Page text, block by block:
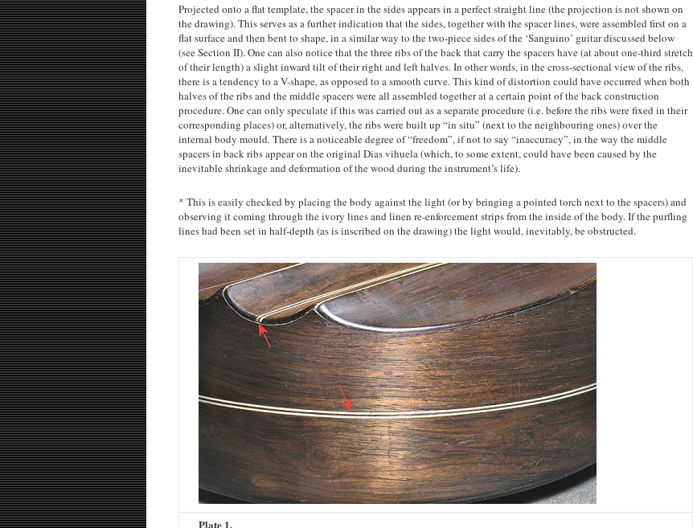
Projected onto a flat template, the spacer in the sides appears in a perfect straight line (the projection is not shown on
the drawing). This serves as a further indication that the sides, together with the spacer lines, were assembled first on a
flat surface and then bent to shape, in a similar way to the two-piece sides of the ‘Sanguino’ guitar discussed below
(see Section II). One can also notice that the three ribs of the back that carry the spacers have (at about one-third stretch
of their length) a slight inward tilt of their right and left halves. In other words, in the cross-sectional view of the ribs,
there is a tendency to a V-shape, as opposed to a smooth curve. This kind of distortion could have occurred when both
halves of the ribs and the middle spacers were all assembled together at a certain point of the back construction
procedure. One can only speculate if this was carried out as a separate procedure (i.e. before the ribs were fixed in their
corresponding places) or, alternatively, the ribs were built up “in situ” (next to the neighbouring ones) over the
internal body mould. There is a noticeable degree of “freedom”, if not to say “inaccuracy”, in the way the middle
spacers in back ribs appear on the original Dias vihuela (which, to some extent, could have been caused by the
inevitable shrinkage and deformation of the wood during the instrument’s life).
* This is easily checked by placing the body against the light (or by bringing a pointed torch next to the spacers) and
observing it coming through the ivory lines and linen re-enforcement strips from the inside of the body. If the purfling
lines had been set in half-depth (as is inscribed on the drawing) the light would, inevitably, be obstructed.
Plate 1.